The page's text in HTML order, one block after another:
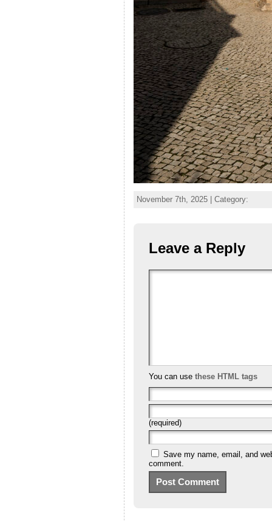
November 7th, 2025 | Category:
Leave a Reply
You can use these HTML tags
(required)
Save my name, email, and
comment.